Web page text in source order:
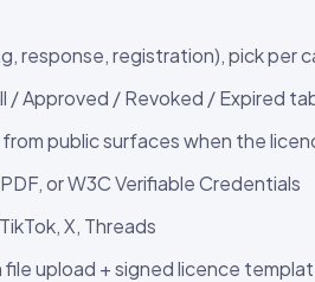
response, registration), pick per
/ Approved / Revoked / Expired
public surfaces when the
or W3C Verifiable Credentials
X, Threads
upload + signed licence